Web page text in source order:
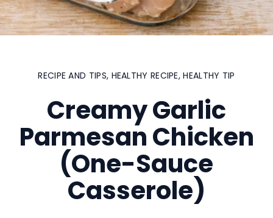
RECIPE AND TIPS, HEALTHY RECIPE,HEALTHY TIP
Creamy Garlic
Parmesan Chicken
(One-Sauce
Casserole)